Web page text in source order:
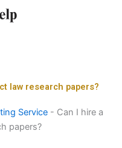
law research papers?
Service - Can I hire a
papers?